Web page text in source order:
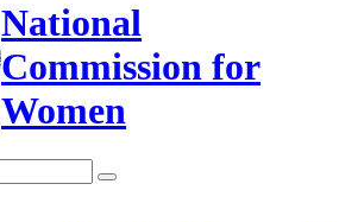
National
Commission for
Women
search